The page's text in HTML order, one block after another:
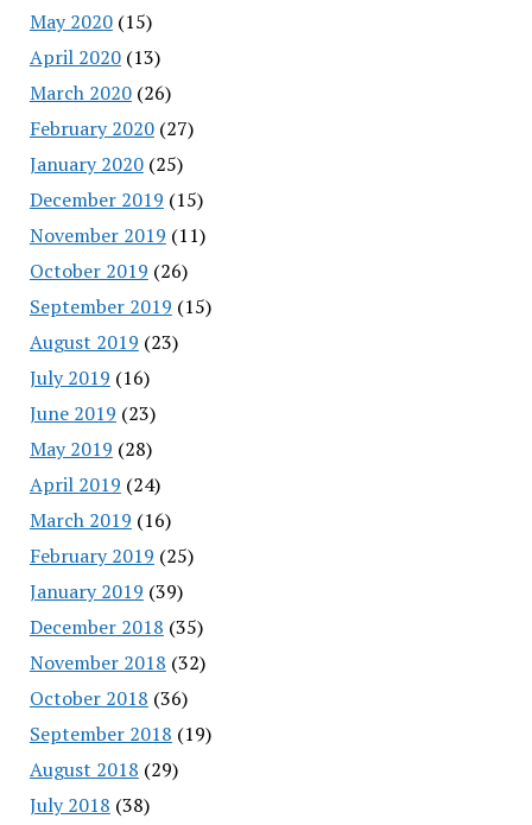
May 2020(15)
April 2020(13)
March 2020(26)
February 2020(27)
January 2020(25)
December 2019 (15)
November 2019 (11)
October 2019 (26)
September 2019 (15)
August 2019 (23)
July 2019 (16)
June 2019 (23)
May 2019 (28)
April 2019 (24)
March 2019 (16)
February 2019 (25)
January 2019 (39)
December 2018 (35)
November 2018 (32)
October 2018 (36)
September 2018 (19)
August 2018 (29)
July 2018 (38)